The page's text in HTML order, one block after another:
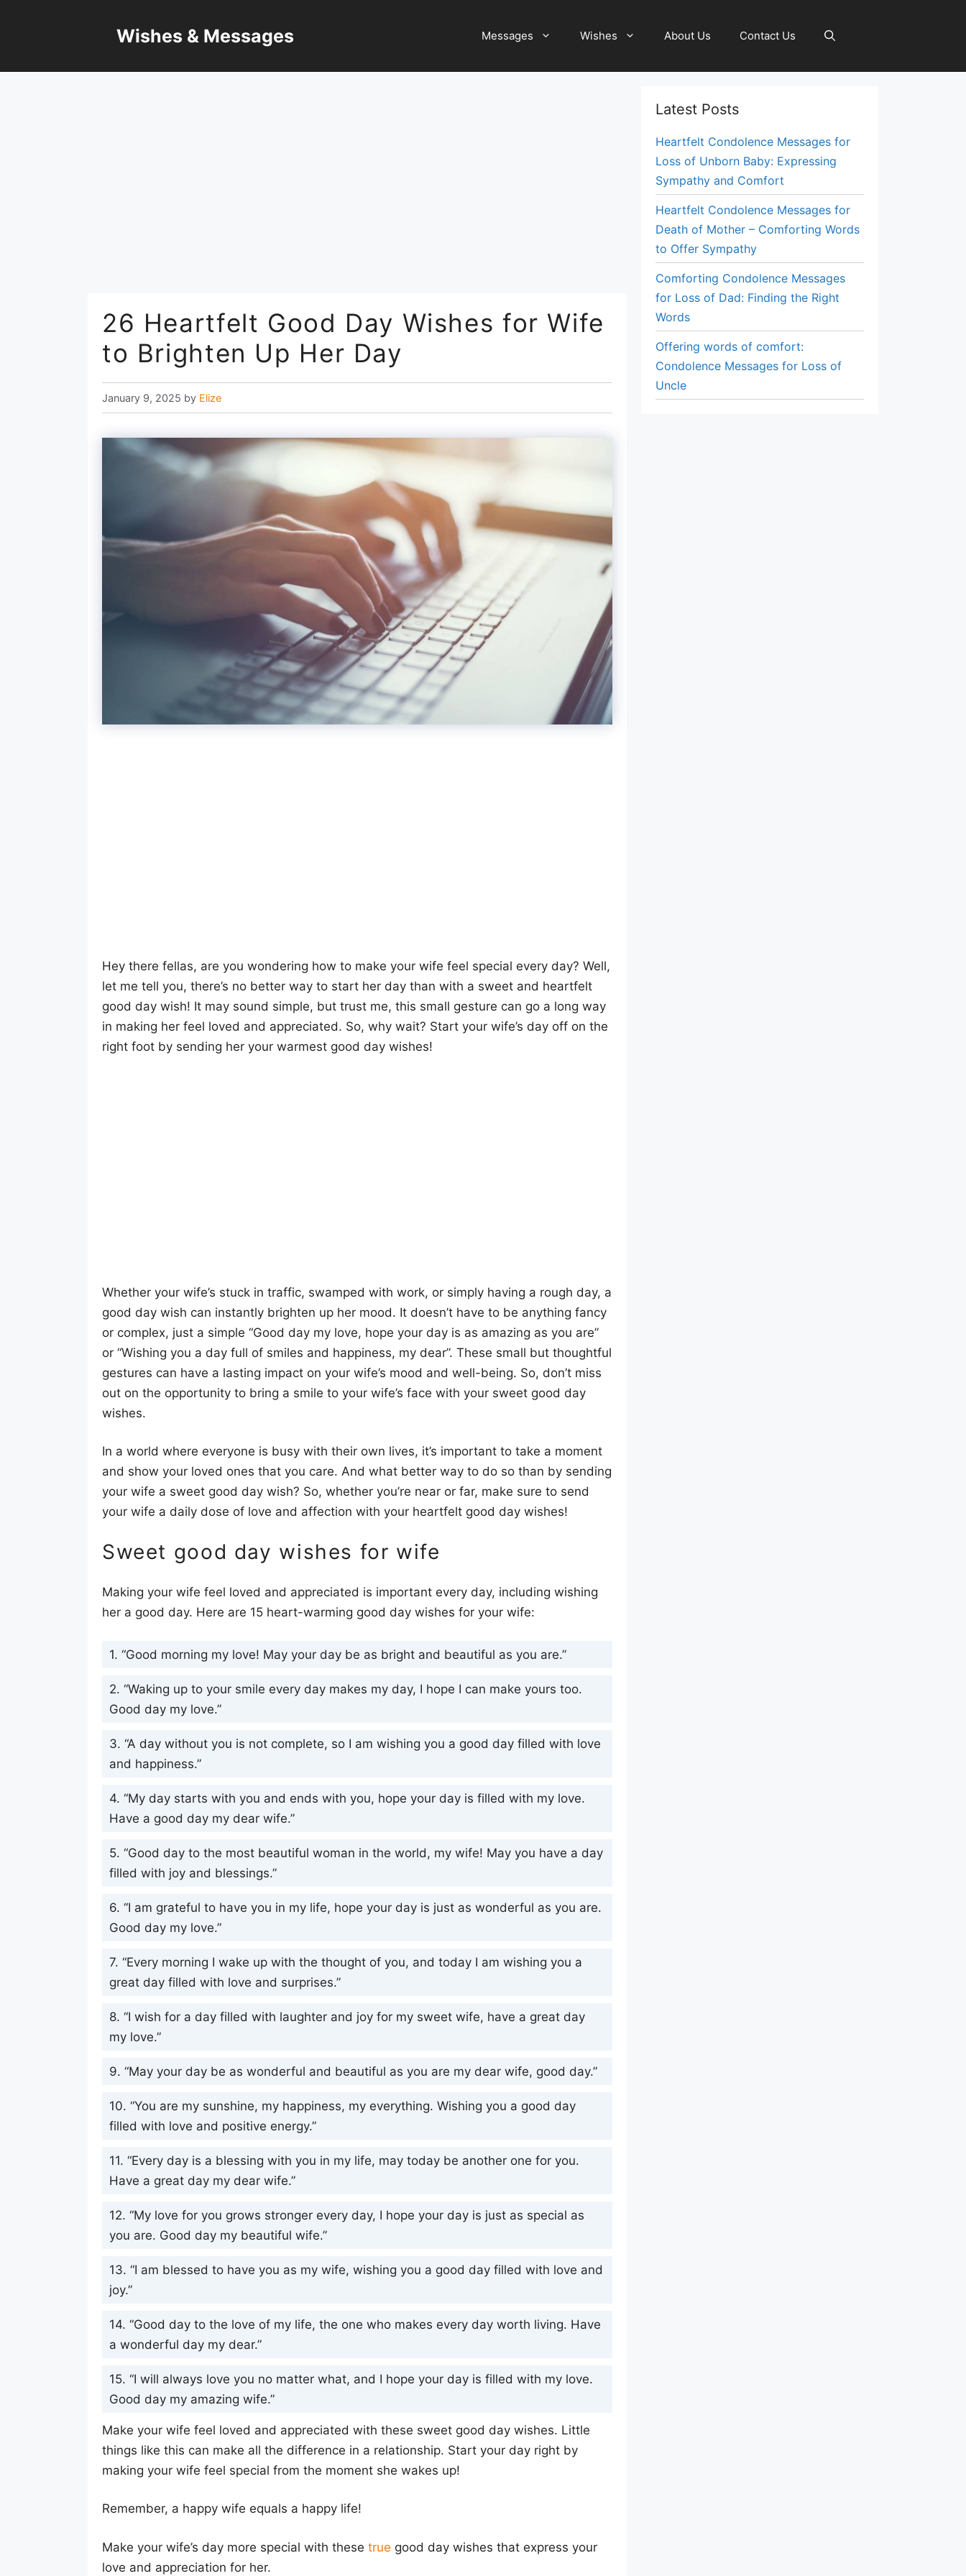
Wishes & Messages Messages Wishes About Us Contact Us
26 Heartfelt Good Day Wishes for Wife
to Brighten Up Her Day
January 9, 2025 by Elize
Hey there fellas, are you wondering how to make your wife feel special every day? Well,
let me tell you, there’s no better way to start her day than with a sweet and heartfelt
good day wish! It may sound simple, but trust me, this small gesture can go a long way
in making her feel loved and appreciated. So, why wait? Start your wife’s day off on the
right foot by sending her your warmest good day wishes!
Whether your wife’s stuck in traffic, swamped with work, or simply having a rough day, a
good day wish can instantly brighten up her mood. It doesn’t have to be anything fancy
or complex, just a simple “Good day my love, hope your day is as amazing as you are”
or “Wishing you a day full of smiles and happiness, my dear”. These small but thoughtful
gestures can have a lasting impact on your wife’s mood and well-being. So, don’t miss
out on the opportunity to bring a smile to your wife’s face with your sweet good day
wishes.
In a world where everyone is busy with their own lives, it’s important to take a moment
and show your loved ones that you care. And what better way to do so than by sending
your wife a sweet good day wish? So, whether you’re near or far, make sure to send
your wife a daily dose of love and affection with your heartfelt good day wishes!
Sweet good day wishes for wife
Making your wife feel loved and appreciated is important every day, including wishing
her a good day. Here are 15 heart-warming good day wishes for your wife:
1. “Good morning my love! May your day be as bright and beautiful as you are.”
2. “Waking up to your smile every day makes my day, I hope I can make yours too.
Good day my love.”
3. “A day without you is not complete, so I am wishing you a good day filled with love
and happiness.”
4. “My day starts with you and ends with you, hope your day is filled with my love.
Have a good day my dear wife.”
5. “Good day to the most beautiful woman in the world, my wife! May you have a day
filled with joy and blessings.”
6. “I am grateful to have you in my life, hope your day is just as wonderful as you are.
Good day my love.”
7. “Every morning I wake up with the thought of you, and today I am wishing you a
great day filled with love and surprises.”
8. “I wish for a day filled with laughter and joy for my sweet wife, have a great day
my love.”
9. “May your day be as wonderful and beautiful as you are my dear wife, good day.”
10. “You are my sunshine, my happiness, my everything. Wishing you a good day
filled with love and positive energy.”
11. “Every day is a blessing with you in my life, may today be another one for you.
Have a great day my dear wife.”
12. “My love for you grows stronger every day, I hope your day is just as special as
you are. Good day my beautiful wife.”
13. “I am blessed to have you as my wife, wishing you a good day filled with love and
joy.”
14. “Good day to the love of my life, the one who makes every day worth living. Have
a wonderful day my dear.”
15. “I will always love you no matter what, and I hope your day is filled with my love.
Good day my amazing wife.”
Make your wife feel loved and appreciated with these sweet good day wishes. Little
things like this can make all the difference in a relationship. Start your day right by
making your wife feel special from the moment she wakes up!
Remember, a happy wife equals a happy life!
Make your wife’s day more special with these true good day wishes that express your
love and appreciation for her.
Latest Posts
Heartfelt Condolence Messages for
Loss of Unborn Baby: Expressing
Sympathy and Comfort
Heartfelt Condolence Messages for
Death of Mother – Comforting Words
to Offer Sympathy
Comforting Condolence Messages
for Loss of Dad: Finding the Right
Words
Offering words of comfort:
Condolence Messages for Loss of
Uncle